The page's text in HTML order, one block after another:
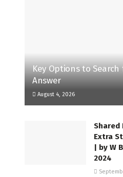
Key Options to Search
Answer
August 4, 2026
Shared
Extra
| by W
2024